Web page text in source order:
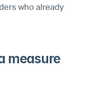
who already
measure